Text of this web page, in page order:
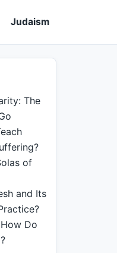
Judaism
The
of
and Its
Do